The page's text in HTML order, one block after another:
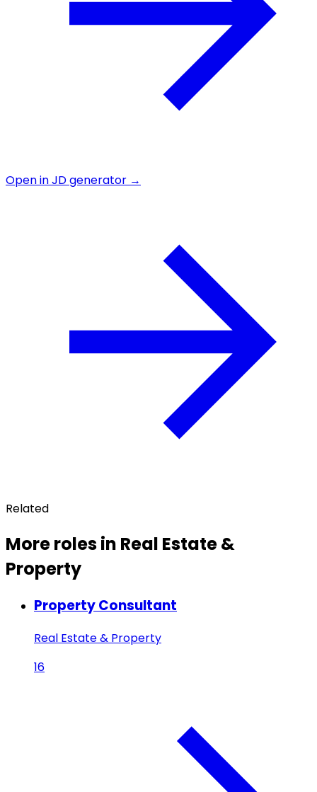
Open in JD generator →
Related
More roles in Real Estate &
Property
Property Consultant
Real Estate & Property
16